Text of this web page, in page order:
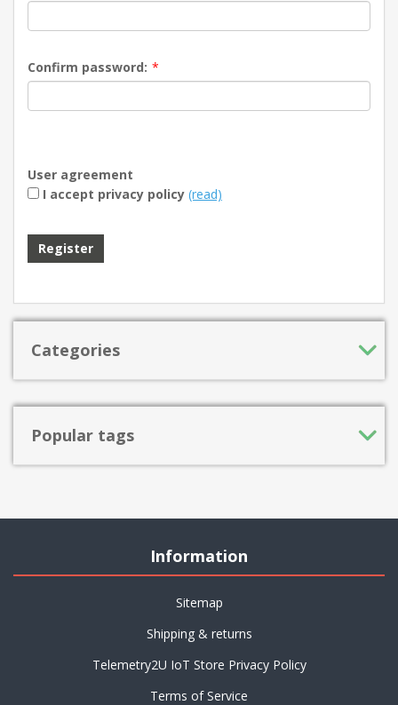
Confirm password: *
User agreement
I accept privacy policy (read)
Register
Categories
Popular tags
Information
Sitemap
Shipping & returns
Telemetry2U IoT Store Privacy Policy
Terms of Service